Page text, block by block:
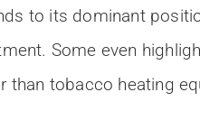
to its dominant
Some even
than tobacco heating